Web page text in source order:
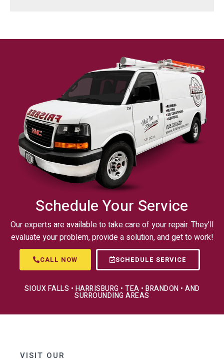
Schedule Your Service
Our experts are available to take care of your repair. They’ll
evaluate your problem, provide a solution, and get to work!
CALL NOW SCHEDULE SERVICE
SIOUX FALLS • HARRISBURG • TEA • BRANDON • AND
SURROUNDING AREAS
VISIT OUR